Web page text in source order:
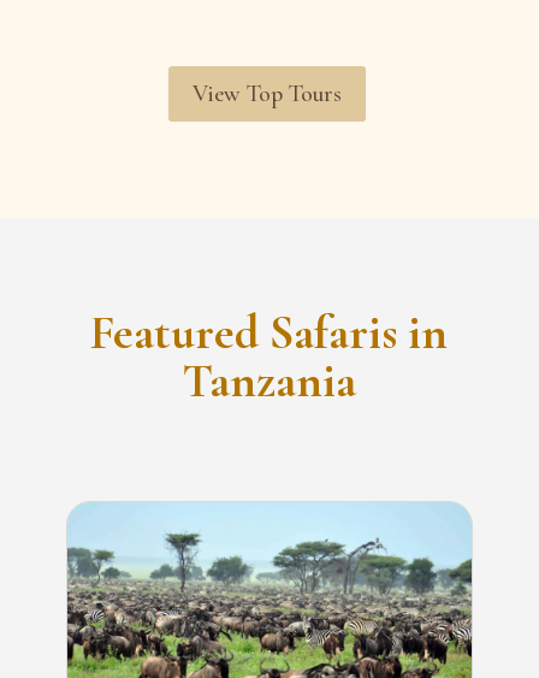
View Top Tours
Featured Safaris in
Tanzania